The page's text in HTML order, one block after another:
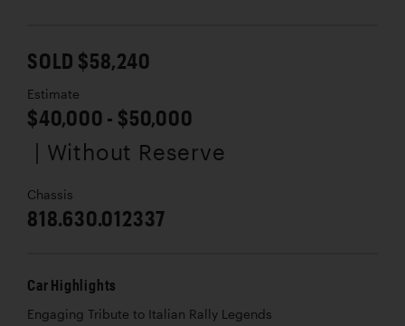
SOLD $58,240
Estimate
$40,000 - $50,000
| Without Reserve
Chassis
818.630.012337
Car Highlights
Engaging Tribute to Italian Rally Legends